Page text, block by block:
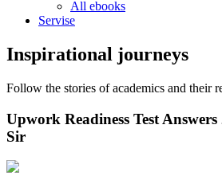
All ebooks
Servise
Inspirational journeys
Follow the stories of academics and their
Upwork Readiness Test
Sir